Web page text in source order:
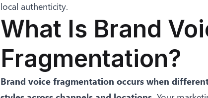
local authenticity.
What Is Brand
Fragmentation?
Brand voice fragmentation occurs when